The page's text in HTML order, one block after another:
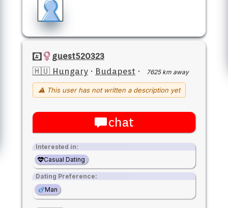
guest520323
🇭🇺 Hungary · Budapest · 7625 km away
⚠ This user has not written a description yet
chat
Interested in:
Casual Dating
Dating Preference:
Man